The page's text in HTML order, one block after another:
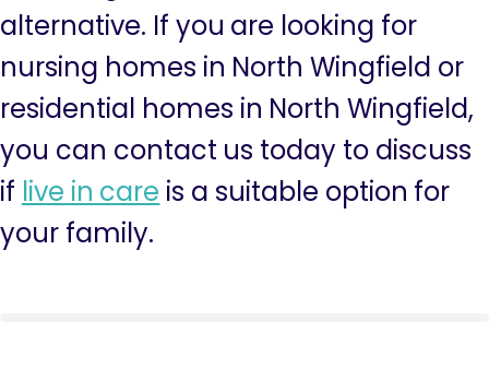
alternative. If you are looking for
nursing homes in North Wingfield or
residential homes in North Wingfield,
you can contact us today to discuss
if live in care is a suitable option for
your family.